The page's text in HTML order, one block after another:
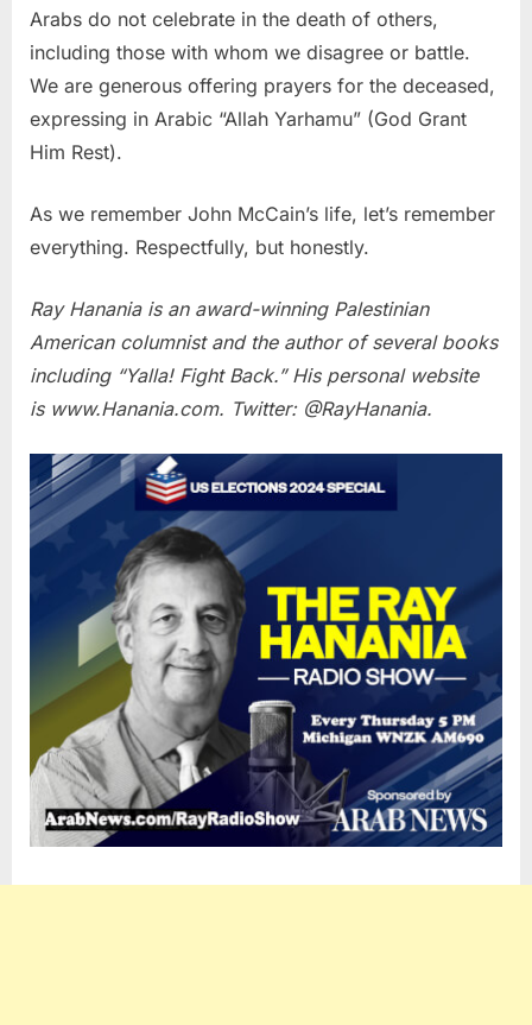
Arabs do not celebrate in the death of others,
including those with whom we disagree or battle.
We are generous offering prayers for the deceased,
expressing in Arabic “Allah Yarhamu” (God Grant
Him Rest).
As we remember John McCain’s life, let’s remember
everything. Respectfully, but honestly.
Ray Hanania is an award-winning Palestinian
American columnist and the author of several books
including “Yalla! Fight Back.” His personal website
is www.Hanania.com. Twitter: @RayHanania.